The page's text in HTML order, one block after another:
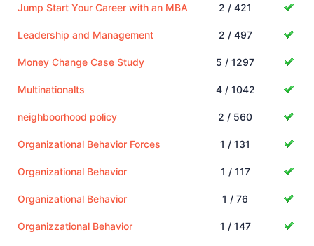
Jump Start Your Career with an MBA 2 / 421
Leadership and Management 2 / 497
Money Change Case Study 5 / 1297
Multinationalts 4 / 1042
neighboorhood policy 2 / 560
Organizational Behavior Forces 1 / 131
Organizational Behavior 1 / 117
Organizational Behavior 1 / 76
Organizzational Behavior 1 / 147